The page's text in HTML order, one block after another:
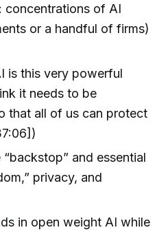
concentrations of AI
or a handful of firms)
is this very powerful
it needs to be
that all of us can protect
and essential
privacy, and
in open weight AI while